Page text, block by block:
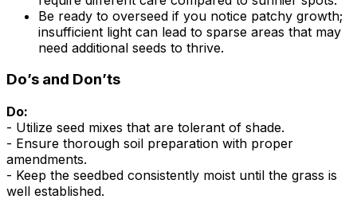
Be ready to overseed if you notice patchy growth;
insufficient light can lead to sparse areas that may
need additional seeds to thrive.
Do’s and Don’ts
Do:
- Utilize seed mixes that are tolerant of shade.
- Ensure thorough soil preparation with proper
amendments.
- Keep the seedbed consistently moist until the grass is
well established.